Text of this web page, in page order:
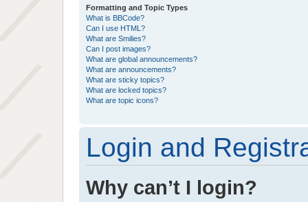
Formatting and Topic Types
What is BBCode?
Can I use HTML?
What are Smilies?
Can I post images?
What are global announcements?
What are announcements?
What are sticky topics?
What are locked topics?
What are topic icons?
Login and
Why can’t I login?